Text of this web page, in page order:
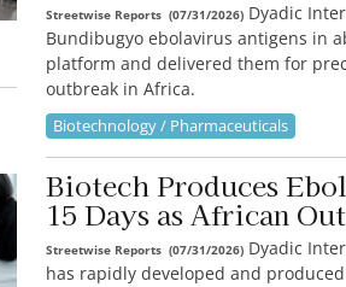
Streetwise Reports (07/31/2026) Dyadic
Bundibugyo ebolavirus antigens in
platform and delivered them for
outbreak in Africa.
Biotechnology / Pharmaceuticals
Biotech Produces
15 Days as African
Streetwise Reports (07/31/2026) Dyadic
has rapidly developed and